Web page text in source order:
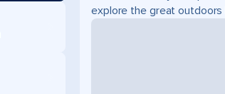
explore the great